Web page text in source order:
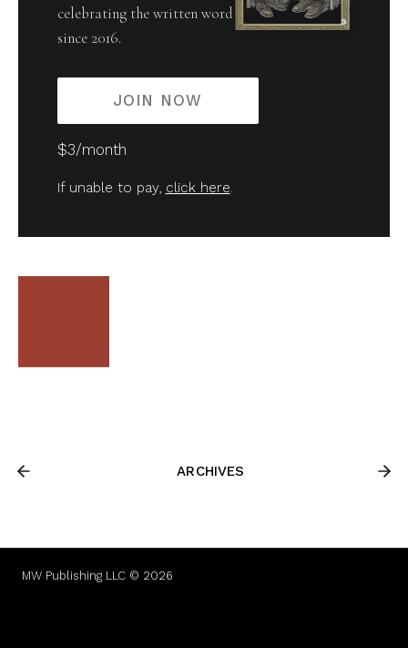
celebrating the written word
since 2016.
JOIN NOW
$3/month
If unable to pay, click here.
ARCHIVES
MW Publishing LLC © 2026